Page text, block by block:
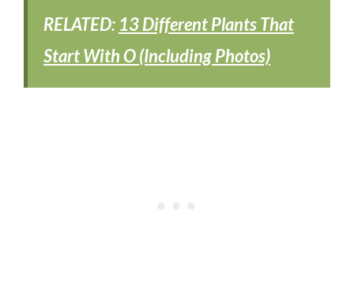
RELATED: 13 Different Plants That
Start With O (Including Photos)